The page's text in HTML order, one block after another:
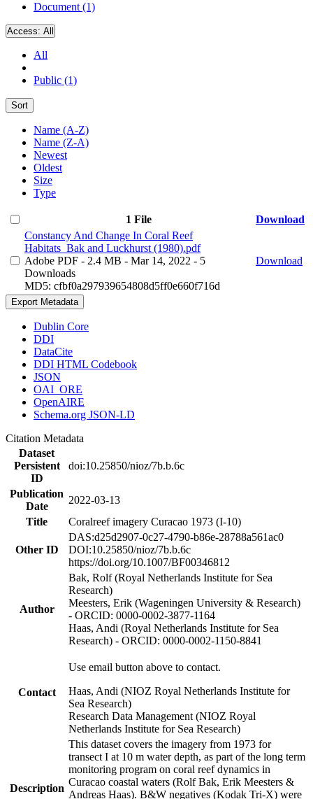
Document (1)
Access: All
All
Public (1)
Sort
Name (A-Z)
Name (Z-A)
Newest
Oldest
Size
Type
1 File
Download
Constancy And Change In Coral Reef
Habitats_Bak and Luckhurst (1980).pdf
Adobe PDF - 2.4 MB - Mar 14, 2022 - 5
Downloads
MD5: cfbf0a297939654808d5ff0e660f716d
Download
Export Metadata
Dublin Core
DDI
DataCite
DDI HTML Codebook
JSON
OAI_ORE
OpenAIRE
Schema.org JSON-LD
Citation Metadata
Dataset
Persistent
ID
doi:10.25850/nioz/7b.b.6c
Publication
Date
2022-03-13
Title
Coralreef imagery Curacao 1973 (I-10)
Other ID
DAS:d25d2907-0c27-4790-b86e-28788a561ac0
DOI:10.25850/nioz/7b.b.6c
https://doi.org/10.1007/BF00346812
Author
Bak, Rolf (Royal Netherlands Institute for Sea
Research)
Meesters, Erik (Wageningen University & Research)
- ORCID: 0000-0002-3877-1164
Haas, Andi (Royal Netherlands Institute for Sea
Research) - ORCID: 0000-0002-1150-8841
Contact
Use email button above to contact.
Haas, Andi (NIOZ Royal Netherlands Institute for
Sea Research)
Research Data Management (NIOZ Royal
Netherlands Institute for Sea Research)
Description
This dataset covers the imagery from 1973 for
transect I at 10 m water depth, as part of the long term
monitoring program on coral reef dynamics in
Curacao coastal waters (Rolf Bak, Erik Meesters &
Andreas Haas). B&W negatives (Kodak Tri-X) were